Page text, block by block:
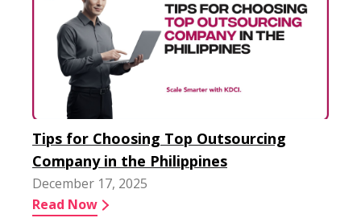
Tips for Choosing Top Outsourcing
Company in the Philippines
December 17, 2025
Read Now